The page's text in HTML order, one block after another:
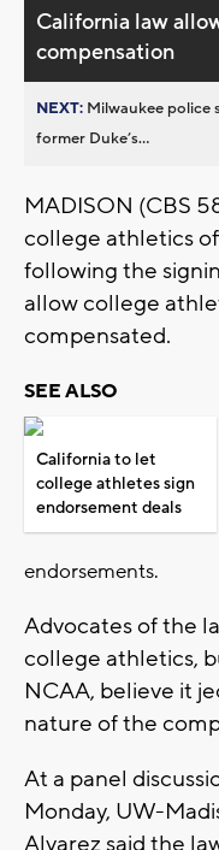
California law
compensation
NEXT: Milwaukee police
former Duke’s...
MADISON (CBS
college athletics
following the
allow college
compensated.
SEE ALSO
California to let
college athletes sign
endorsement deals
endorsements.
Advocates of the
college athletics,
NCAA, believe it
nature of the
At a panel
Monday, UW-
Alvarez said the